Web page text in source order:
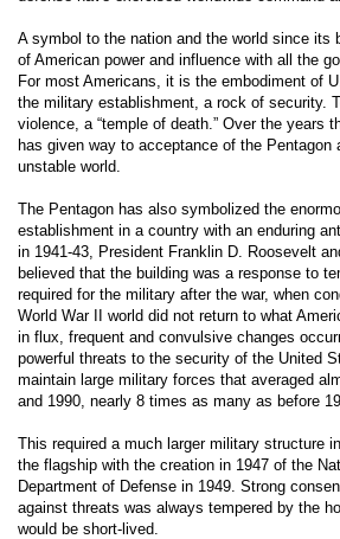
A symbol to the nation and the world since its
of American power and influence with all the
For most Americans, it is the embodiment of
the military establishment, a rock of security.
violence, a “temple of death.” Over the years
has given way to acceptance of the
unstable world.
The Pentagon has also symbolized the
establishment in a country with an enduring
in 1941-43, President Franklin D. Roosevelt
believed that the building was a response to
required for the military after the war, when
World War II world did not return to what
in flux, frequent and convulsive changes
powerful threats to the security of the United
maintain large military forces that averaged
and 1990, nearly 8 times as many as before
This required a much larger military structure
the flagship with the creation in 1947 of the
Department of Defense in 1949. Strong
against threats was always tempered by the
would be short-lived.